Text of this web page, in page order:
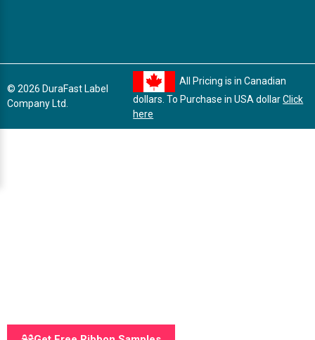
© 2026 DuraFast Label
Company Ltd.
All Pricing is in Canadian
dollars. To Purchase in USA dollarClick
here